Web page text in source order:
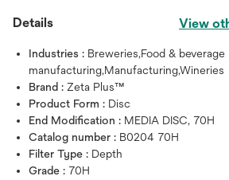
Details View
Industries : Breweries,Food & beverage
manufacturing,Manufacturing,Wineries
Brand : Zeta Plus™
Product Form : Disc
End Modification : MEDIA DISC, 70H
Catalog number : B0204 70H
Filter Type : Depth
Grade : 70H